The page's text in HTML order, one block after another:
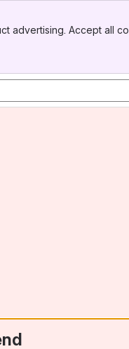
advertising. Accept all